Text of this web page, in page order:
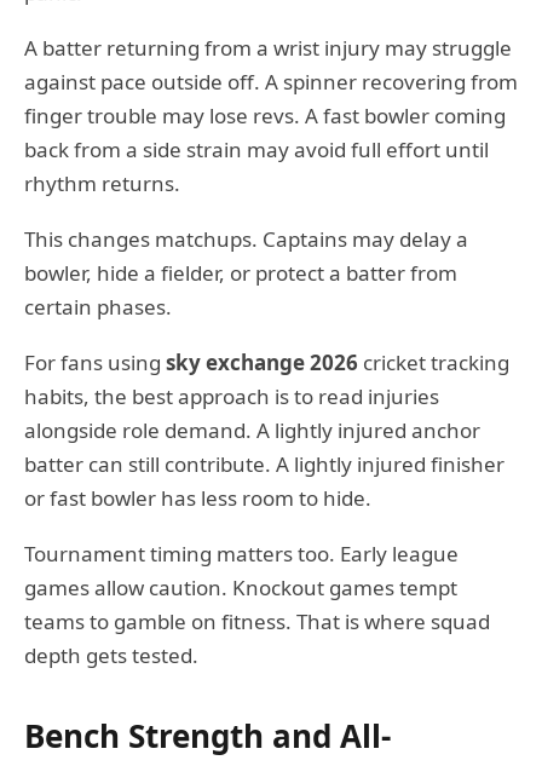
A batter returning from a wrist injury may struggle
against pace outside off. A spinner recovering from
finger trouble may lose revs. A fast bowler coming
back from a side strain may avoid full effort until
rhythm returns.
This changes matchups. Captains may delay a
bowler, hide a fielder, or protect a batter from
certain phases.
For fans using sky exchange 2026 cricket tracking
habits, the best approach is to read injuries
alongside role demand. A lightly injured anchor
batter can still contribute. A lightly injured finisher
or fast bowler has less room to hide.
Tournament timing matters too. Early league
games allow caution. Knockout games tempt
teams to gamble on fitness. That is where squad
depth gets tested.
Bench Strength and All-